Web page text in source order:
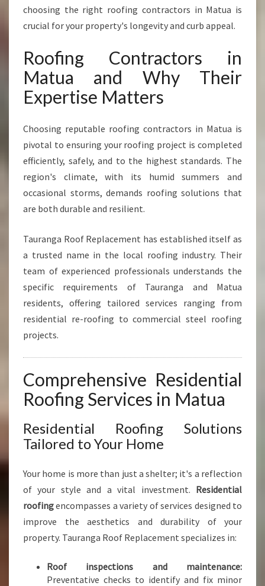
F
O
Q
U
L
I
Y
R
E
S
D
E
T
L
A
N
D
E
C
A
L
O
L
T
O
S
choosing the right roofing contractors in Matua is
crucial for your property's longevity and curb appeal.
Roofing Contractors in
Matua and Why Their
Expertise Matters
Choosing reputable roofing contractors in Matua is
pivotal to ensuring your roofing project is completed
efficiently, safely, and to the highest standards. The
region's climate, with its humid summers and
occasional storms, demands roofing solutions that
are both durable and resilient.
Tauranga Roof Replacement has established itself as
a trusted name in the local roofing industry. Their
team of experienced professionals understands the
specific requirements of Tauranga and Matua
residents, offering tailored services ranging from
residential re-roofing to commercial steel roofing
projects.
Comprehensive Residential
Roofing Services in Matua
Residential Roofing Solutions
Tailored to Your Home
Your home is more than just a shelter; it's a reflection
of your style and a vital investment. Residential
roofingencompasses a variety of services designed to
improve the aesthetics and durability of your
property. Tauranga Roof Replacement specializes in:
Roof inspections and maintenance:
Preventative checks to identify and fix minor